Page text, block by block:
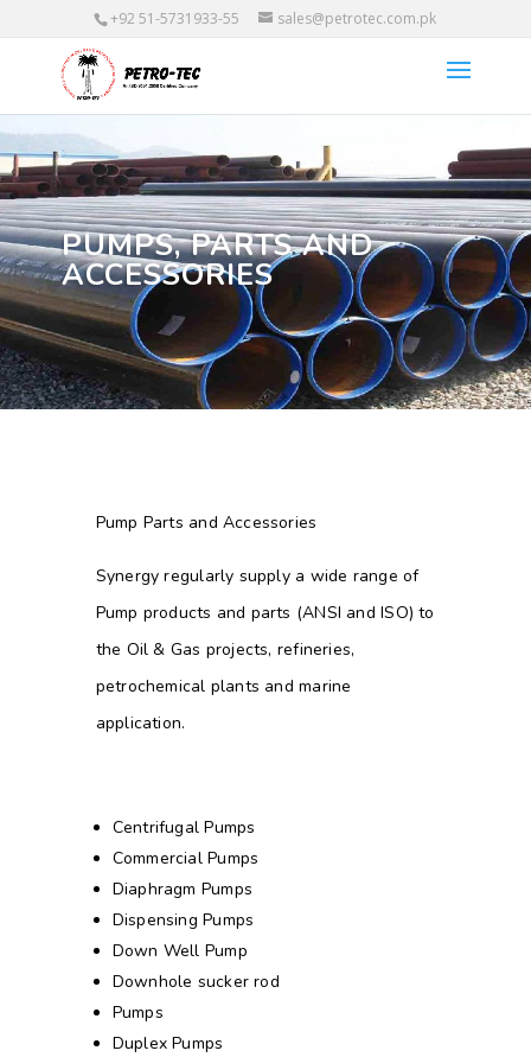
+92 51-5731933-55 sales@petrotec.com.pk
PUMPS, PARTS AND
ACCESSORIES
Pump Parts and Accessories
Synergy regularly supply a wide range of
Pump products and parts (ANSI and ISO) to
the Oil & Gas projects, refineries,
petrochemical plants and marine
application.
Centrifugal Pumps
Commercial Pumps
Diaphragm Pumps
Dispensing Pumps
Down Well Pump
Downhole sucker rod
Pumps
Duplex Pumps